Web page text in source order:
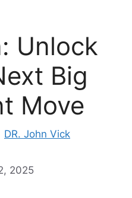
Unlock
Big
Move
DR. John Vick
2025